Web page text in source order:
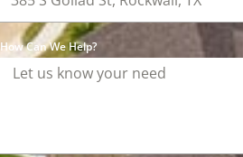
How Can We Help?